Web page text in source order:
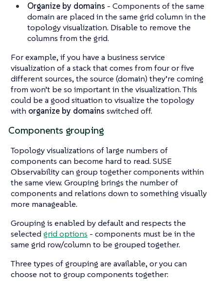
Organize by domains - Components of the same
domain are placed in the same grid column in the
topology visualization. Disable to remove the
columns from the grid.
For example, if you have a business service
visualization of a stack that comes from four or five
different sources, the source (domain) they’re coming
from won’t be so important in the visualization. This
could be a good situation to visualize the topology
with organize by domains switched off.
Components grouping
Topology visualizations of large numbers of
components can become hard to read. SUSE
Observability can group together components within
the same view. Grouping brings the number of
components and relations down to something visually
more manageable.
Grouping is enabled by default and respects the
selected grid options - components must be in the
same grid row/column to be grouped together.
Three types of grouping are available, or you can
choose not to group components together: